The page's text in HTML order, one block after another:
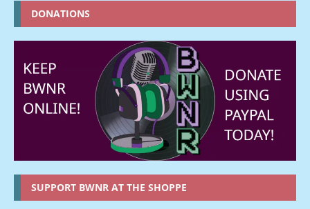
DONATIONS
SUPPORT BWNR AT THE SHOPPE